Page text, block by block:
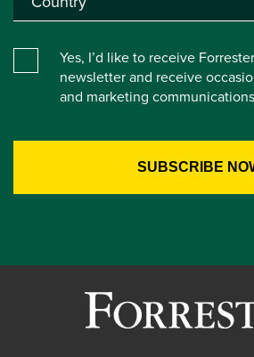
Yes, I’d like to receive
newsletter and receive
and marketing